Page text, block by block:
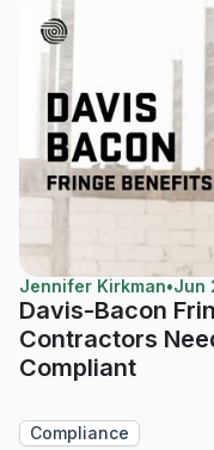
Jennifer Kirkman•Jun
Davis-Bacon
Contractors
Compliant
Compliance